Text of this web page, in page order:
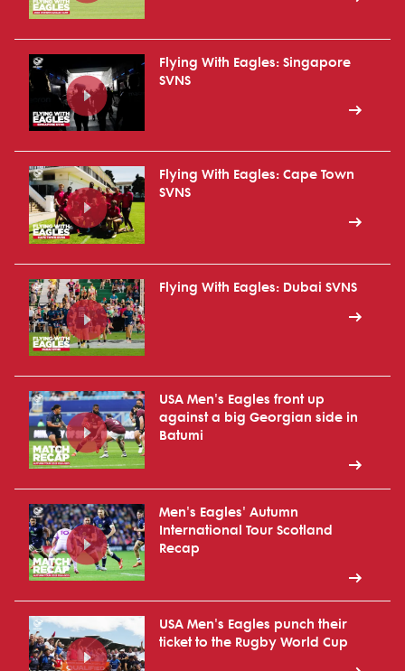
Flying With Eagles: Singapore
SVNS
Flying With Eagles: Cape Town
SVNS
Flying With Eagles: Dubai SVNS
USA Men's Eagles front up
against a big Georgian side in
Batumi
Men's Eagles' Autumn
International Tour Scotland
Recap
USA Men's Eagles punch their
ticket to the Rugby World Cup